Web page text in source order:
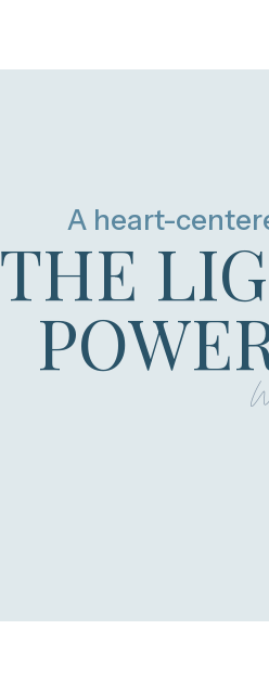
A heart-
THE